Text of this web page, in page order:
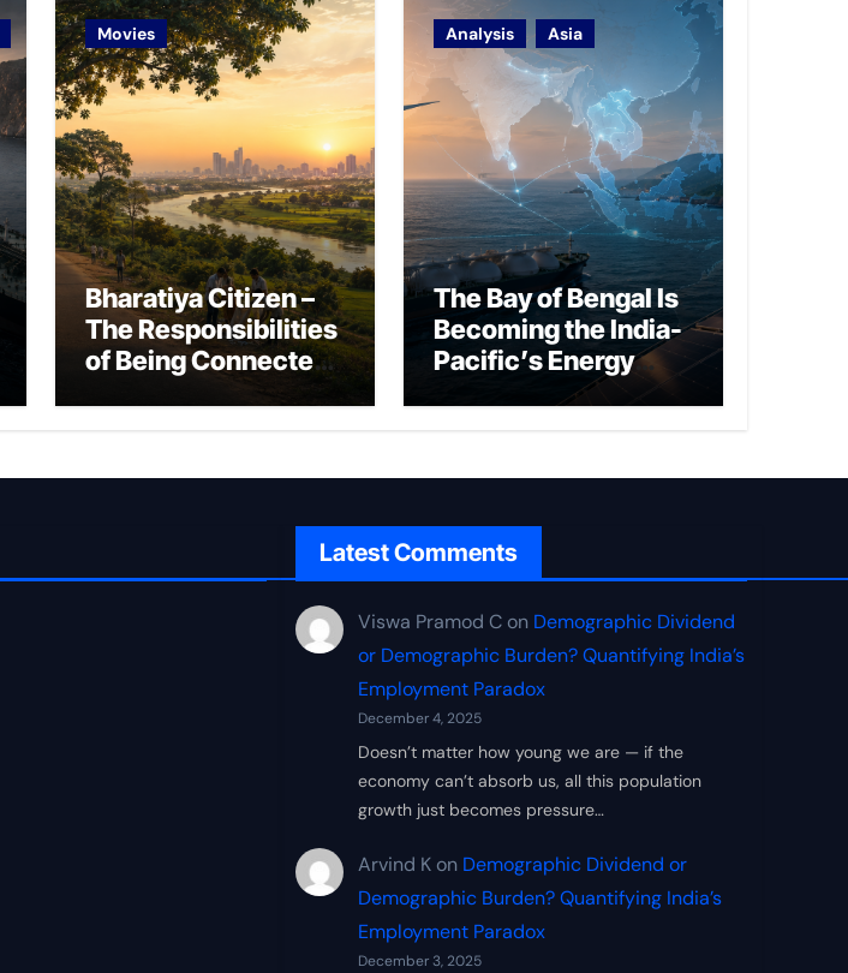
Movies
Bharatiya Citizen –
The Responsibilities
of Being Connected
Analysis Asia
The Bay of Bengal Is
Becoming the India-
Pacific’s Energy
Latest Comments
Viswa Pramod C on Demographic Dividend
or Demographic Burden? Quantifying India’s
Employment Paradox
December 4, 2025
Doesn’t matter how young we are — if the
economy can’t absorb us, all this population
growth just becomes pressure…
Arvind K on Demographic Dividend or
Demographic Burden? Quantifying India’s
Employment Paradox
December 3, 2025